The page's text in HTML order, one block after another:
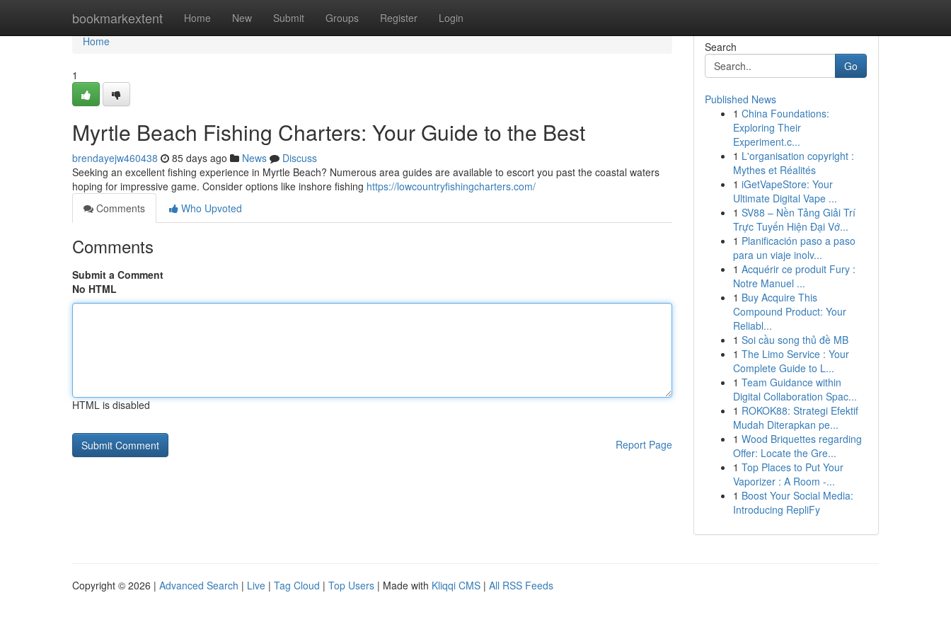
bookmarkextent Home New Submit Groups Register Login
Home
Home
1
Myrtle Beach Fishing Charters: Your Guide to the Best
brendayejw460438 85 days ago News
Discuss
Seeking an excellent fishing experience in Myrtle Beach? Numerous area guides are available to escort you past the coastal waters
hoping for impressive game. Consider options like inshore fishing https://lowcountryfishingcharters.com/
Comments
Who Upvoted
Comments
Submit a Comment
No HTML
HTML is disabled
Report Page
Search
Go
Published News
1 China Foundations:
Exploring Their
Experiment.c...
1 L'organisation copyright :
Mythes et Réalités
1 iGetVapeStore: Your
Ultimate Digital Vape ...
1 SV88 – Nền Tảng Giải Trí
Trực Tuyến Hiện Đại Vớ...
1 Planificación paso a paso
para un viaje inolv...
1 Acquérir ce produit Fury :
Notre Manuel ...
1 Buy Acquire This
Compound Product: Your
Reliabl...
1 Soi cầu song thủ đề MB
1 The Limo Service : Your
Complete Guide to L...
1 Team Guidance within
Digital Collaboration Spac...
1 ROKOK88: Strategi Efektif
Mudah Diterapkan pe...
1 Wood Briquettes regarding
Offer: Locate the Gre...
1 Top Places to Put Your
Vaporizer : A Room -...
1 Boost Your Social Media:
Introducing RepliFy
Copyright © 2026 | Advanced Search | Live | Tag Cloud | Top Users | Made with Kliqqi CMS | All RSS Feeds